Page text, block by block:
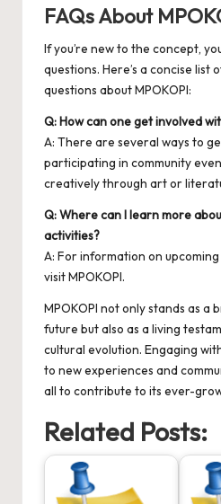
FAQs About
If you’re new to the concept,
questions. Here’s a concise list
questions about MPOKOPI:
Q: How can one get involved
A: There are several ways to
participating in community
creatively through art or
Q: Where can I learn more
activities?
A: For information on
visitMPOKOPI.
MPOKOPI not only stands as a
future but also as a living
cultural evolution. Engaging
to new experiences and
all to contribute to its ever-
Related Posts: